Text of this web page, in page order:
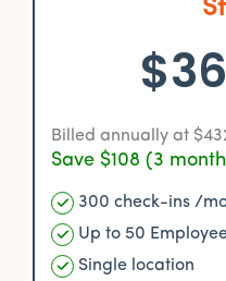
$36
Billed annually at
Save $108 (3
300 check-ins /
Up to 50
Single location